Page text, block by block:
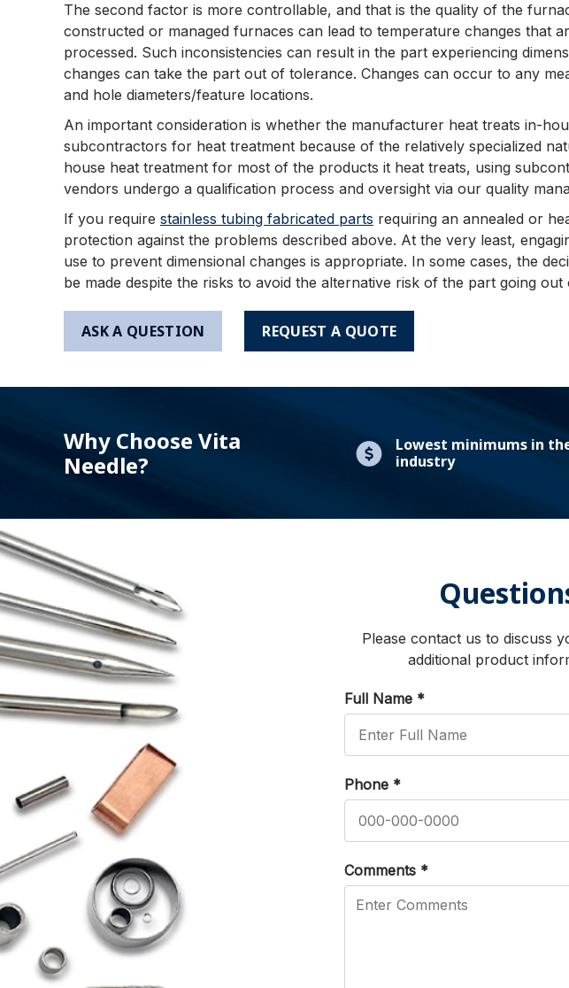
The second factor is more controllable, and that is the quality of the
constructed or managed furnaces can lead to temperature changes that
processed. Such inconsistencies can result in the part experiencing
changes can take the part out of tolerance. Changes can occur to any
and hole diameters/feature locations.
An important consideration is whether the manufacturer heat treats in-
subcontractors for heat treatment because of the relatively specialized
house heat treatment for most of the products it heat treats, using
vendors undergo a qualification process and oversight via our quality
If you require stainless tubing fabricated parts requiring an annealed or
protection against the problems described above. At the very least,
use to prevent dimensional changes is appropriate. In some cases, the
be made despite the risks to avoid the alternative risk of the part going
ASK A QUESTION REQUEST A QUOTE
Why Choose Vita
Needle?
Lowest minimums in
industry
Please contact us to discuss
additional product
Full Name *
Phone *
Comments *